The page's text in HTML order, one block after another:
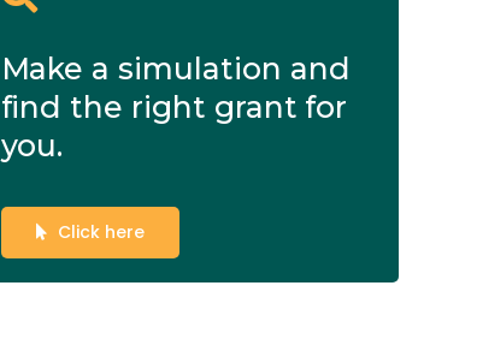
Make a simulation and
find the right grant for
you.
Click here